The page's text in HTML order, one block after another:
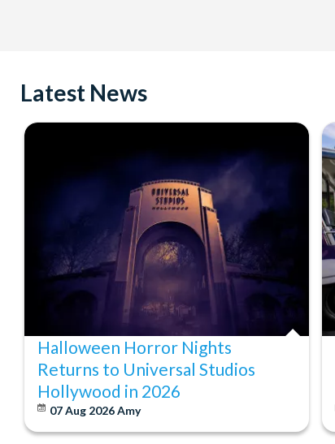
Latest News
Halloween Horror Nights
Returns to Universal Studios
Hollywood in 2026
07 Aug 2026Amy